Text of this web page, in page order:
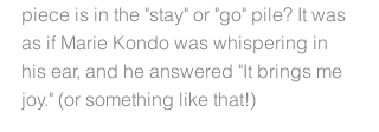
piece is in the "stay" or "go" pile? It was
as if Marie Kondo was whispering in
his ear, and he answered "It brings me
joy." (or something like that!)